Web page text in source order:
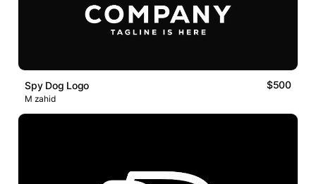
Spy Dog Logo $500
M zahid